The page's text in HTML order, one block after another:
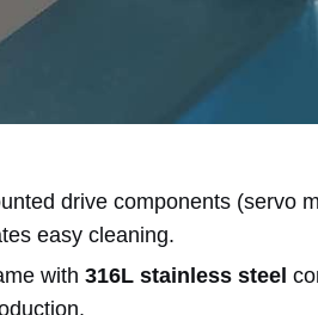
drive components (servo
easy cleaning.
with316L stainless steel